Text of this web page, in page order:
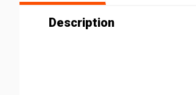
Description